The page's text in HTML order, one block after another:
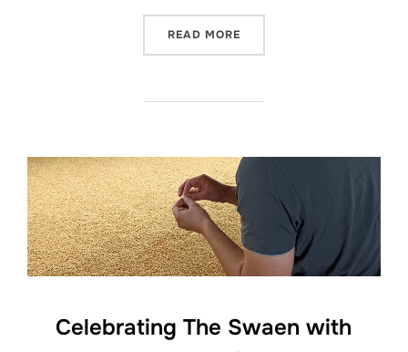
READ MORE
Celebrating The Swaen with